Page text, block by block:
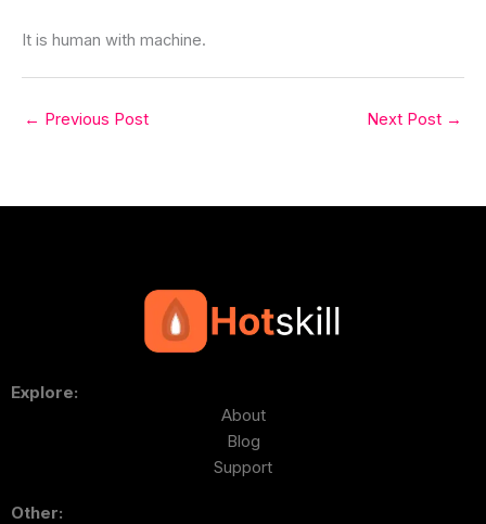
It is human with machine.
← Previous Post Next Post →
Explore:
About
Blog
Support
Other: